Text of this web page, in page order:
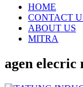
Skip
content
HOME
CONTACT
ABOUT US
MITRA
agen